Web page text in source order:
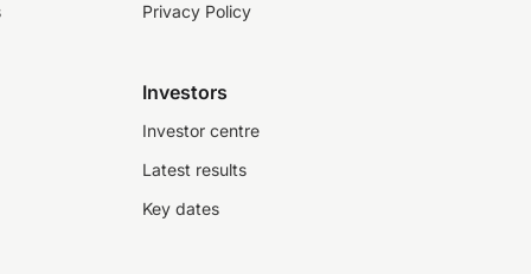
Privacy Policy
Investors
Investor centre
Latest results
Key dates